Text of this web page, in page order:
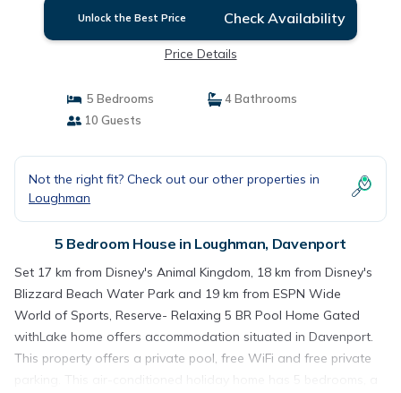
Unlock the Best Price Check Availability
Price Details
5 Bedrooms
4 Bathrooms
10 Guests
Not the right fit? Check out our other properties in
Loughman
5 Bedroom House in Loughman, Davenport
Set 17 km from Disney's Animal Kingdom, 18 km from Disney's
Blizzard Beach Water Park and 19 km from ESPN Wide
World of Sports, Reserve- Relaxing 5 BR Pool Home Gated
withLake home offers accommodation situated in Davenport.
This property offers a private pool, free WiFi and free private
parking. This air-conditioned holiday home has 5 bedrooms, a